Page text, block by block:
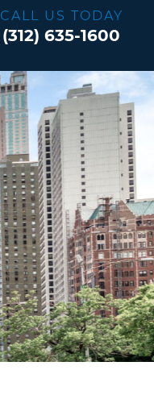
CALL US TODAY
(312) 635-1600